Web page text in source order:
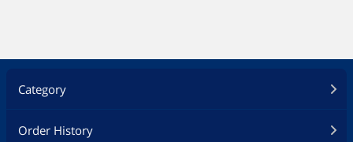
Category
Order History